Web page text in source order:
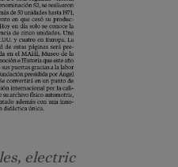
electric